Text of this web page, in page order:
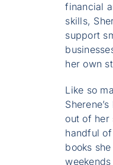
financial
skills,
support
her own
Like so
out of her
handful
books